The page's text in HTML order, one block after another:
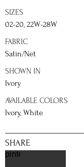
SIZES
02-20, 22W-28W
FABRIC
Satin/Net
SHOWN IN
Ivory
AVAILABLE COLORS
Ivory, White
SHARE
pinterest